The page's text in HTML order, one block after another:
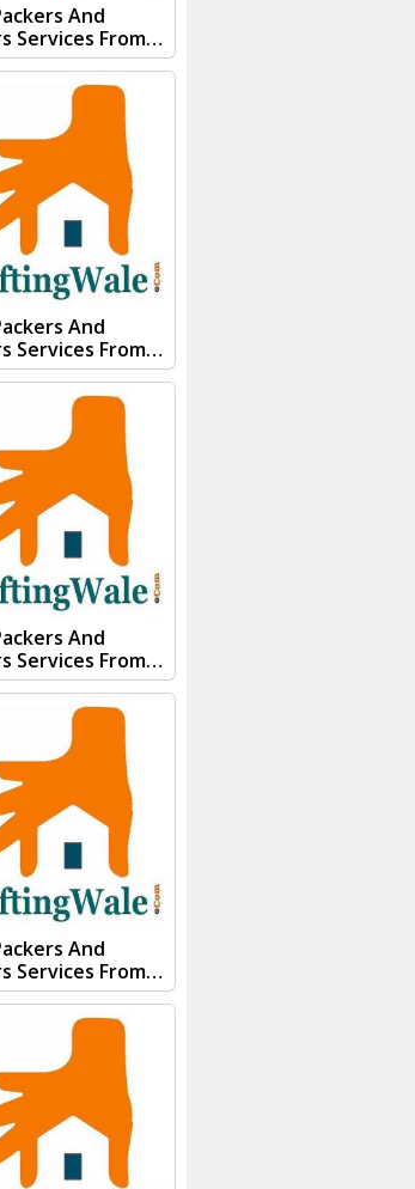
And
Services From
To Shimla Visit
And
"PRICE QUOTE"
sales team will
you very soon.
92121
92122 74267
Us :- (+91)
46555, 85100
And
Services From
To Rudrapur
And
"PRICE QUOTE"
sales team will
you very soon.
92121
92122 74267
Us :- (+91)
46555, 85100
And
Services From
To Roorkee Visit
And
"PRICE QUOTE"
sales team will
you very soon.
92121
92122 74267
Us :- (+91)
46555, 85100
And
Services From
To Rajasthan
And
"PRICE QUOTE"
sales team will
you very soon.
92121
92122 74267
Us :- (+91)
46555, 85100